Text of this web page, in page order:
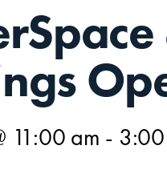
11:00 am -